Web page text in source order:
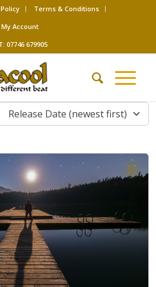
Terms & Conditions
My Account
07746 679905
Release Date (newest first)